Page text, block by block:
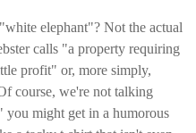
elephant"? Not the actual
calls "a property requiring
profit" or, more simply,
course, we're not talking
you might get in a humorous